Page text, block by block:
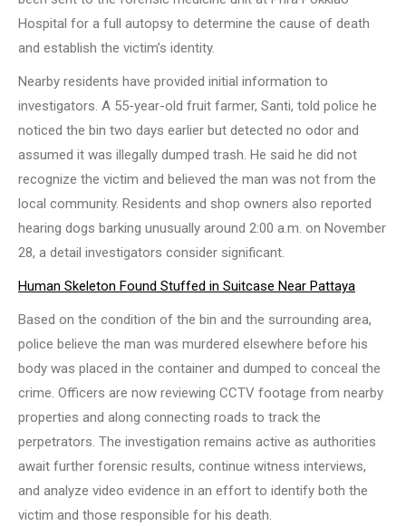
Hospital for a full autopsy to determine the cause of death
and establish the victim’s identity.
Nearby residents have provided initial information to
investigators. A 55-year-old fruit farmer, Santi, told police he
noticed the bin two days earlier but detected no odor and
assumed it was illegally dumped trash. He said he did not
recognize the victim and believed the man was not from the
local community. Residents and shop owners also reported
hearing dogs barking unusually around 2:00 a.m. on November
28, a detail investigators consider significant.
Human Skeleton Found Stuffed in Suitcase Near Pattaya
Based on the condition of the bin and the surrounding area,
police believe the man was murdered elsewhere before his
body was placed in the container and dumped to conceal the
crime. Officers are now reviewing CCTV footage from nearby
properties and along connecting roads to track the
perpetrators. The investigation remains active as authorities
await further forensic results, continue witness interviews,
and analyze video evidence in an effort to identify both the
victim and those responsible for his death.